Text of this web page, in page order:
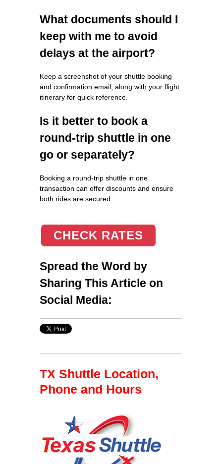
What documents should I
keep with me to avoid
delays at the airport?
Keep a screenshot of your shuttle booking
and confirmation email, along with your flight
itinerary for quick reference.
Is it better to book a
round-trip shuttle in one
go or separately?
Booking a round-trip shuttle in one
transaction can offer discounts and ensure
both rides are secured.
CHECK RATES
Spread the Word by
Sharing This Article on
Social Media:
TX Shuttle Location,
Phone and Hours